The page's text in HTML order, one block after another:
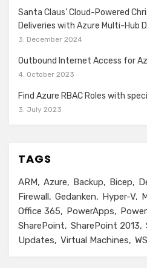
Santa Claus’ Cloud-Powered
Deliveries with Azure Multi-Hub
3. December 2024
Outbound Internet Access for
4. October 2023
Find Azure RBAC Roles with
3. July 2023
TAGS
ARM Azure Backup Bicep
Firewall
Gedanken Hyper-V
Office 365
PowerApps
SharePoint
SharePoint 2013
Updates
Virtual Machines